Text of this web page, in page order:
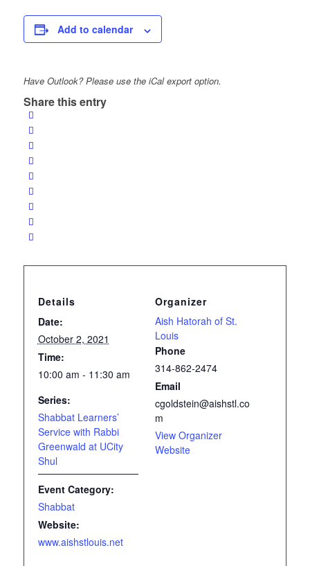
Add to calendar
Have Outlook? Please use the iCal export option.
Share this entry
Details
Date:
October 2, 2021
Time:
10:00 am - 11:30 am
Series:
Shabbat Learners’
Service with Rabbi
Greenwald at UCity
Shul
Event Category:
Shabbat
Website:
www.aishstlouis.net
Organizer
Aish Hatorah of St.
Louis
Phone
314-862-2474
Email
cgoldstein@aishstl.co
m
View Organizer
Website